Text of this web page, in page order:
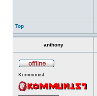
Top
anthony
Kommunist